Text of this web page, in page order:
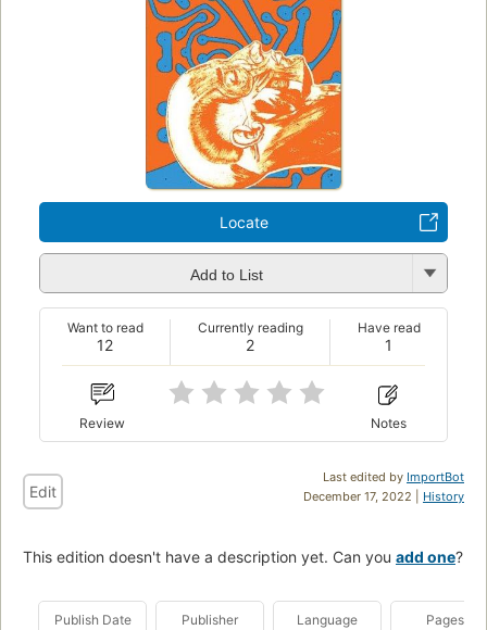
Locate
Add to List
12
Want to read
2
Currently reading
1
Have read
Review Notes
Last edited by ImportBot
December 17, 2022 | History
Edit
This edition doesn't have a description yet. Can you add one?
Publish Date Publisher Language Pages